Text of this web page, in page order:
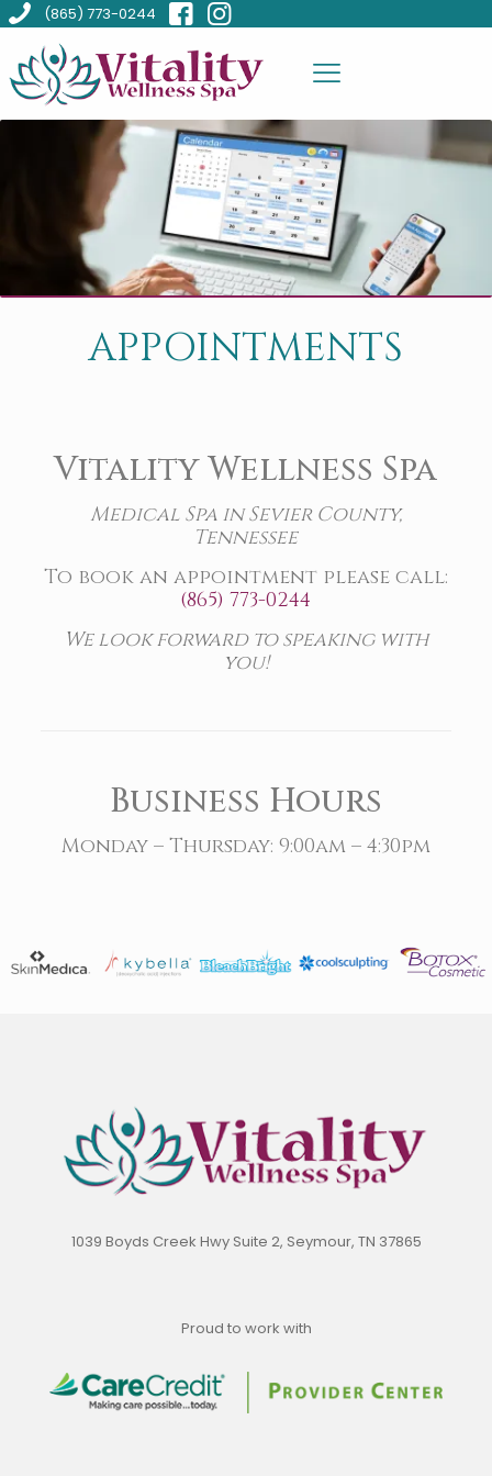
(865) 773-0244
APPOINTMENTS
Vitality Wellness Spa
Medical Spa in Sevier County,
Tennessee
To book an appointment please call:
(865) 773-0244
We look forward to speaking with
you!
Business Hours
Monday – Thursday: 9:00am – 4:30pm
1039 Boyds Creek Hwy Suite 2, Seymour, TN 37865
Proud to work with